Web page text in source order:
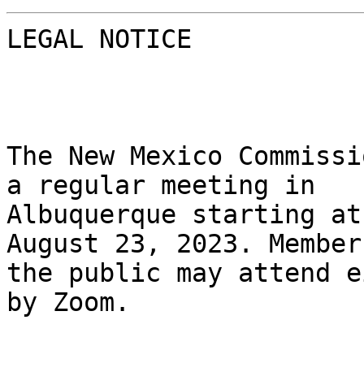
LEGAL NOTICE
The New Mexico
a regular meeting in
Albuquerque starting at
August 23, 2023.
the public may attend
by Zoom.